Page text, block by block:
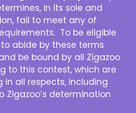
in its sole and
fail to meet any of
To be eligible
abide by these terms
be bound by all Zigazoo
to this contest, which are
in all respects, including
Zigazoo’s determination